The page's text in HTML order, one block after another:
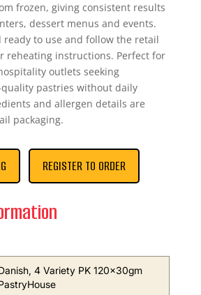
frozen, giving consistent results
dessert menus and events.
to use and follow the retail
reheating instructions. Perfect for
outlets seeking
pastries without daily
and allergen details are
packaging.
REGISTER TO ORDER
4 Variety PK 120x30gm